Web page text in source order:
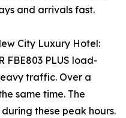
and arrivals fast.
City Luxury Hotel:
FBE803 PLUS load-
traffic. Over a
same time. The
these peak hours.